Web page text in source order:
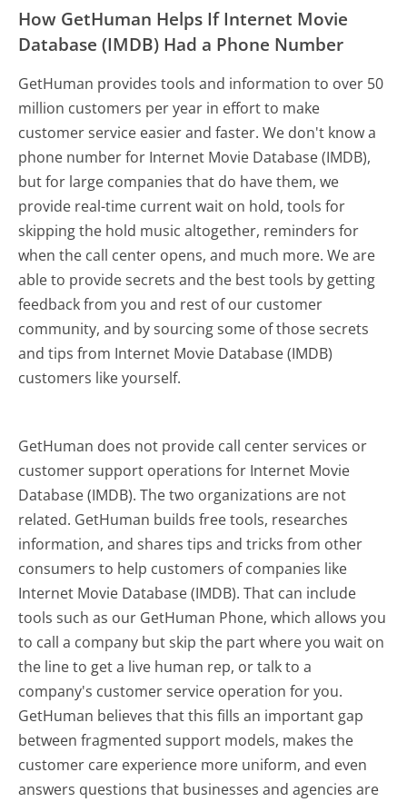
How GetHuman Helps If Internet Movie
Database (IMDB) Had a Phone Number
GetHuman provides tools and information to over 50
million customers per year in effort to make
customer service easier and faster. We don't know a
phone number for Internet Movie Database (IMDB),
but for large companies that do have them, we
provide real-time current wait on hold, tools for
skipping the hold music altogether, reminders for
when the call center opens, and much more.We are
able to provide secrets and the best tools by getting
feedback from you and rest of our customer
community, and by sourcing some of those secrets
and tips from Internet Movie Database (IMDB)
customers like yourself.
GetHuman does not provide call center services or
customer support operations for Internet Movie
Database (IMDB). The two organizations are not
related. GetHuman builds free tools, researches
information, and shares tips and tricks from other
consumers to help customers of companies like
Internet Movie Database (IMDB). That can include
tools such as our GetHuman Phone, which allows you
to call a company but skip the part where you wait on
the line to get a live human rep, or talk to a
company's customer service operation for you.
GetHuman believes that this fills an important gap
between fragmented support models, makes the
customer care experience more uniform, and even
answers questions that businesses and agencies are